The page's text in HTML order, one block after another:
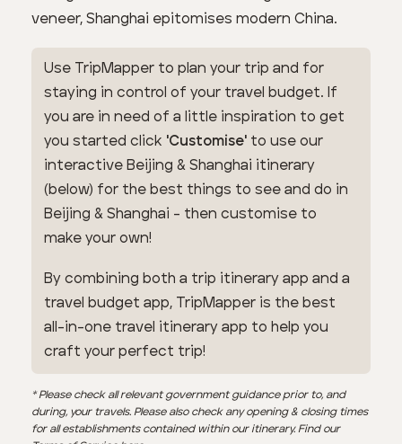
veneer, Shanghai epitomises modern China.
Use TripMapper to plan your trip and for
staying in control of your travel budget. If
you are in need of a little inspiration to get
you started click 'Customise' to use our
interactive Beijing & Shanghai itinerary
(below) for the best things to see and do in
Beijing & Shanghai - then customise to
make your own!
By combining both a trip itinerary app and a
travel budget app, TripMapper is the best
all-in-one travel itinerary app to help you
craft your perfect trip!
* Please check all relevant government guidance prior to, and
during, your travels. Please also check any opening & closing times
for all establishments contained within our itinerary. Find our